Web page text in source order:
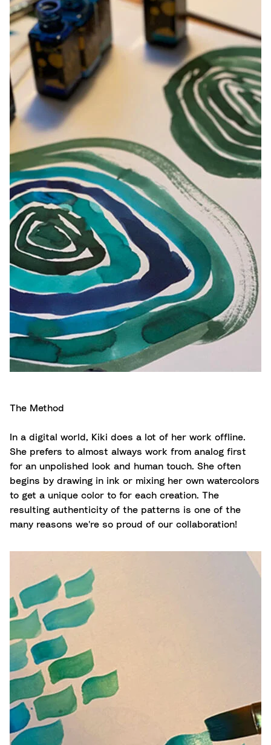
The Method
In a digital world, Kiki does a lot of her work offline.
She prefers to almost always work from analog first
for an unpolished look and human touch. She often
begins by drawing in ink or mixing her own watercolors
to get a unique color to for each creation. The
resulting authenticity of the patterns is one of the
many reasons we're so proud of our collaboration!